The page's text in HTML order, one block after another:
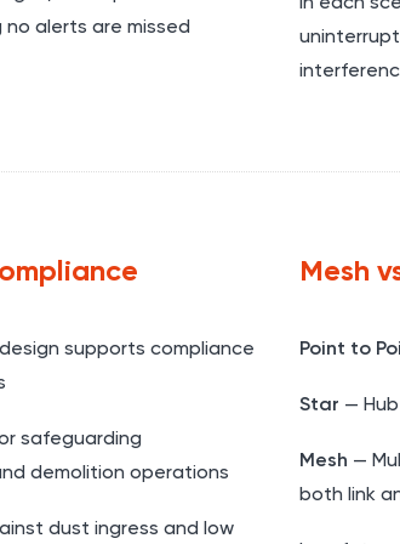
alerts are missed
supports compliance
safeguarding
demolition operations
dust ingress and low
Mesh
Point to
Star —
Mesh —
both link